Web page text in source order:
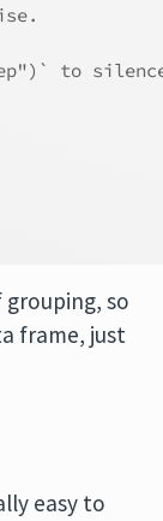
to
so
frame, just
easy to